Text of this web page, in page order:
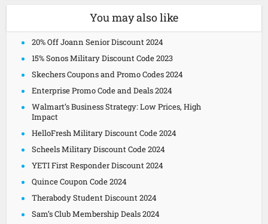
You may also like
20% Off Joann Senior Discount 2024
15% Sonos Military Discount Code 2023
Skechers Coupons and Promo Codes 2024
Enterprise Promo Code and Deals 2024
Walmart’s Business Strategy: Low Prices, High
Impact
HelloFresh Military Discount Code 2024
Scheels Military Discount Code 2024
YETI First Responder Discount 2024
Quince Coupon Code 2024
Therabody Student Discount 2024
Sam’s Club Membership Deals 2024